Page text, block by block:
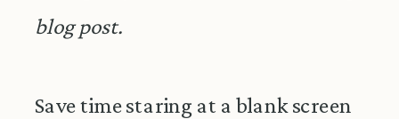
blog post.
Save time staring at a blank screen